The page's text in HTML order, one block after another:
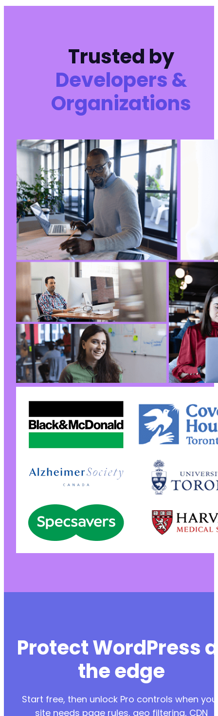
Trusted by
Developers &
Organizations
Protect WordPress
the edge
Start free, then unlock Pro controls when
site needs page rules, geo filtering, CDN